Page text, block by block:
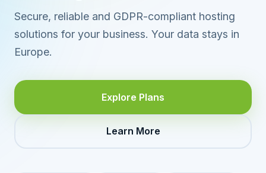
Secure, reliable and GDPR-compliant hosting
solutions for your business. Your data stays in
Europe.
Explore Plans
Learn More